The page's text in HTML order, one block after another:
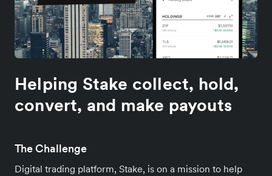
Helping Stake collect, hold,
convert, and make payouts
The Challenge
Digital trading platform, Stake, is on a mission to help